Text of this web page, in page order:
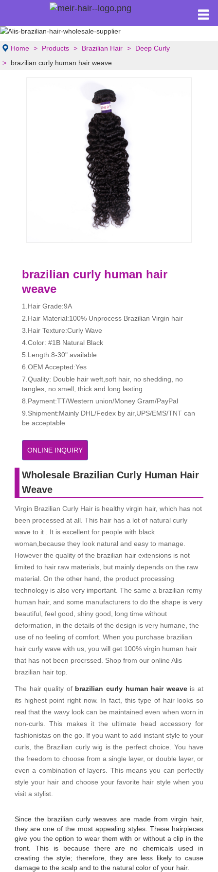
Home Products Brazilian Hair
Deep Curly
brazilian curly human hair weave
brazilian curly human hair
weave
1.Hair Grade:9A
2.Hair Material:100% Unprocess Brazilian Virgin hair
3.Hair Texture:Curly Wave
4.Color: #1B Natural Black
5.Length:8-30" available
6.OEM Accepted:Yes
7.Quality: Double hair weft,soft hair, no shedding, no
tangles, no smell, thick and long lasting
8.Payment:TT/Western union/Money Gram/PayPal
9.Shipment:Mainly DHL/Fedex by air,UPS/EMS/TNT can
be acceptable
ONLINE INQUIRY
Wholesale Brazilian Curly Human Hair
Weave
Virgin Brazilian Curly Hair is healthy virgin hair, which has not
been processed at all. This hair has a lot of natural curly
wave to it . It is excellent for people with black
woman,because they look natural and easy to manage.
However the quality of the brazilian hair extensions is not
limited to hair raw materials, but mainly depends on the raw
material. On the other hand, the product processing
technology is also very important. The same a brazilian remy
human hair, and some manufacturers to do the shape is very
beautiful, feel good, shiny good, long time without
deformation, in the details of the design is very humane, the
use of no feeling of comfort. When you purchase brazilian
hair curly wave with us, you will get 100% virgin human hair
that has not been procrssed. Shop from our online Alis
brazilian hair top.
The hair quality of brazilian curly human hair weaveis at
its highest point right now. In fact, this type of hair looks so
real that the wavy look can be maintained even when worn in
non-curls. This makes it the ultimate head accessory for
fashionistas on the go. If you want to add instant style to your
curls, the Brazilian curly wig is the perfect choice. You have
the freedom to choose from a single layer, or double layer, or
even a combination of layers. This means you can perfectly
style your hair and choose your favorite hair style when you
visit a stylist.
Since the brazilian curly weaves are made from virgin hair,
they are one of the most appealing styles. These hairpieces
give you the option to wear them with or without a clip in the
front. This is because there are no chemicals used in
creating the style; therefore, they are less likely to cause
damage to the scalp and to the natural color of your hair.